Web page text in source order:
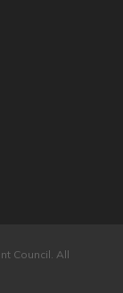
Council. All